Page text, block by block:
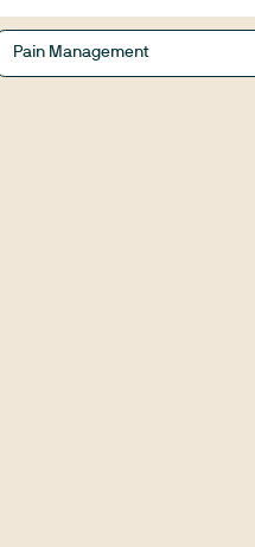
Pain Management